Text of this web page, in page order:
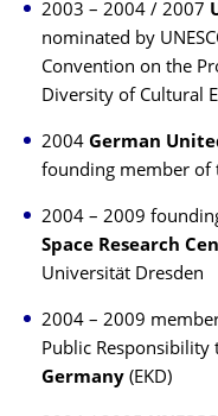
2003 – 2004 / 2007
nominated by
Convention on the
Diversity of Cultural
2004 German
founding member of
2004 – 2009
Space Research
Universität Dresden
2004 – 2009
Public Responsibility
Germany (EKD)